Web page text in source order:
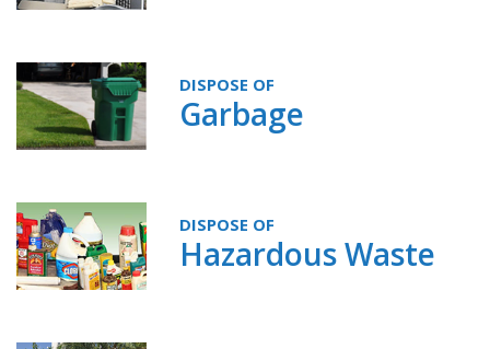
DISPOSE OF
Garbage
DISPOSE OF
Hazardous Waste